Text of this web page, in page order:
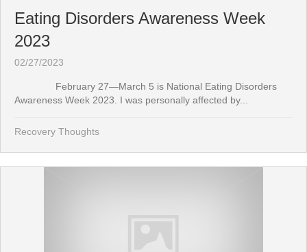
Eating Disorders Awareness Week
2023
02/27/2023
February 27—March 5 is National Eating Disorders
Awareness Week 2023. I was personally affected by...
Recovery Thoughts